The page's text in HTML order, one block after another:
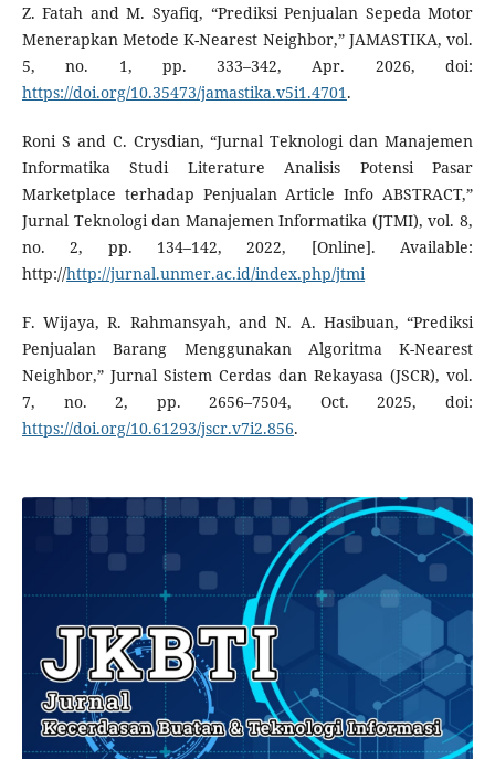
Z. Fatah and M. Syafiq, “Prediksi Penjualan Sepeda Motor
Menerapkan Metode K-Nearest Neighbor,” JAMASTIKA, vol.
5, no. 1, pp. 333–342, Apr. 2026, doi:
https://doi.org/10.35473/jamastika.v5i1.4701.
Roni S and C. Crysdian, “Jurnal Teknologi dan Manajemen
Informatika Studi Literature Analisis Potensi Pasar
Marketplace terhadap Penjualan Article Info ABSTRACT,”
Jurnal Teknologi dan Manajemen Informatika (JTMI), vol. 8,
no. 2, pp. 134–142, 2022, [Online]. Available:
http://http://jurnal.unmer.ac.id/index.php/jtmi
F. Wijaya, R. Rahmansyah, and N. A. Hasibuan, “Prediksi
Penjualan Barang Menggunakan Algoritma K-Nearest
Neighbor,” Jurnal Sistem Cerdas dan Rekayasa (JSCR), vol.
7, no. 2, pp. 2656–7504, Oct. 2025, doi:
https://doi.org/10.61293/jscr.v7i2.856.